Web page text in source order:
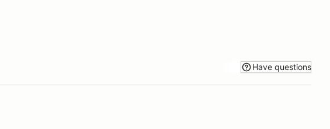
Have questions